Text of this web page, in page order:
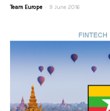
Team Europe - 9 June 2016